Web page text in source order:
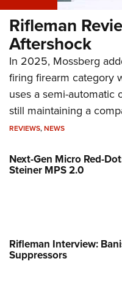
Rifleman
Aftershock
In 2025, Mossberg
firing firearm category
uses a semi-automatic
still maintaining a
REVIEWS,NEWS
Next-Gen Micro Red-
Steiner MPS 2.0
Rifleman Interview:
Suppressors